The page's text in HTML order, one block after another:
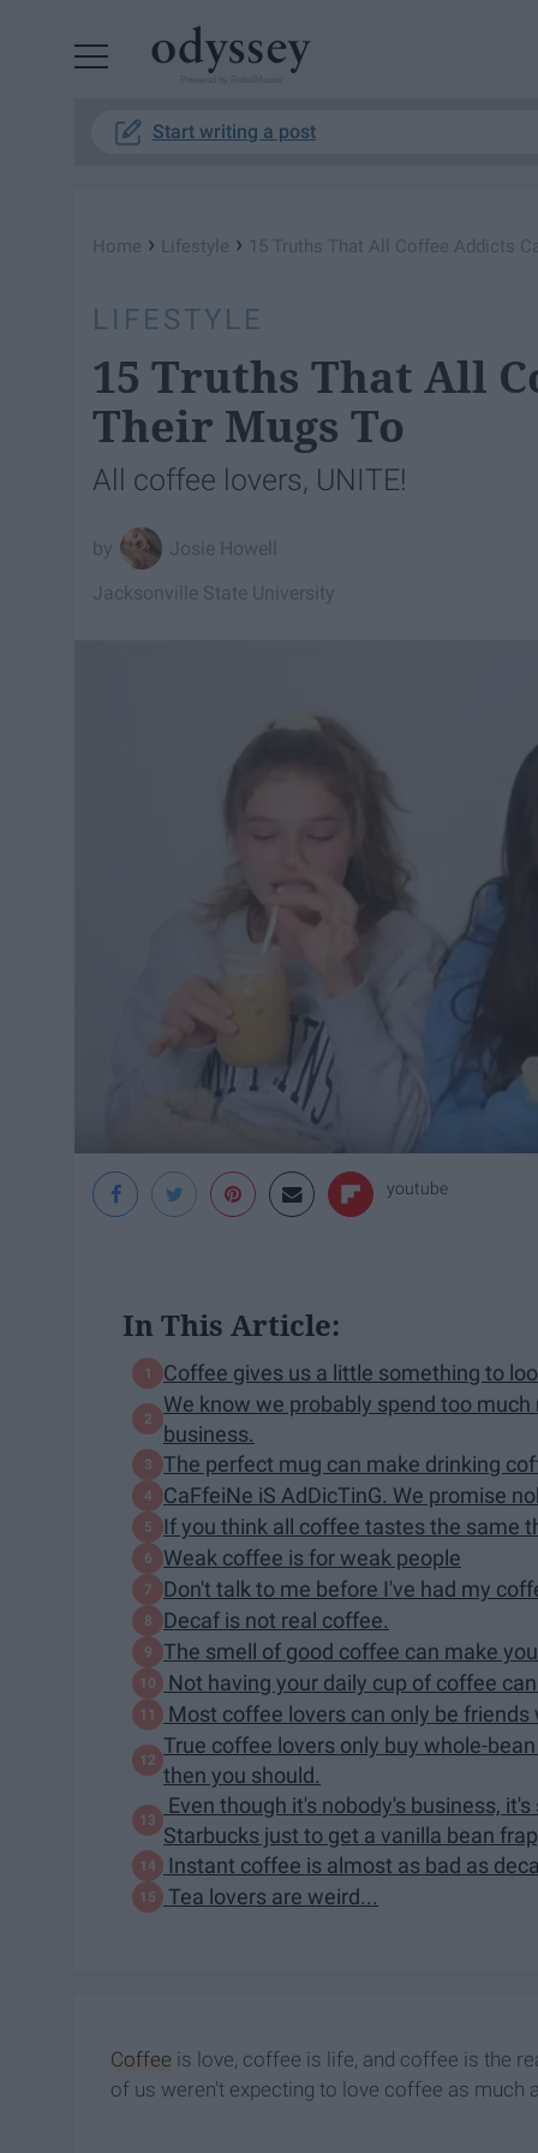
Start writing a post
Home › Lifestyle › 15 Truths That All Coffee Addicts
LIFESTYLE
15 Truths That All
Their Mugs To
All coffee lovers, UNITE!
Josie Howell
Jacksonville State University
youtube
In This Article:
Coffee gives us a little something to
We know we probably spend too
business.
The perfect mug can make drinking
CaFfeiNe iS AdDicTinG. We promise
If you think all coffee tastes the same
Weak coffee is for weak people
Don't talk to me before I've had my
Decaf is not real coffee.
The smell of good coffee can make
Not having your daily cup of coffee
Most coffee lovers can only be
True coffee lovers only buy whole-
then you should.
Even though it's nobody's business,
Starbucks just to get a vanilla bean
Instant coffee is almost as bad as
Tea lovers are weird...
Coffee is love, coffee is life, and coffee is the
of us weren't expecting to love coffee as much